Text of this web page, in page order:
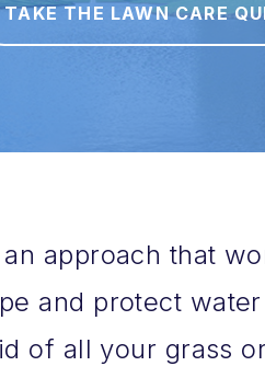
TAKE THE LAWN CARE
approach that
and protect
of all your grass